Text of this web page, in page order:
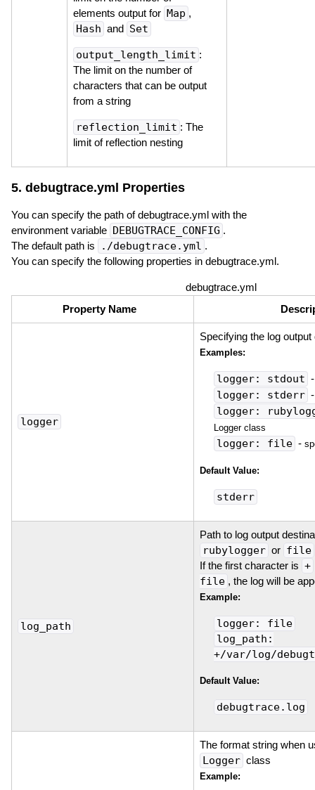
elements output for Map ,
Hash and Set
output_length_limit :
The limit on the number of
characters that can be output
from a string
reflection_limit : The
limit of reflection nesting
5. debugtrace.yml Properties
You can specify the path of debugtrace.yml with the
environment variable DEBUGTRACE_CONFIG .
The default path is
./debugtrace.yml .
You can specify the following properties in debugtrace.yml.
debugtrace.yml
Property Name
logger
Specifying the log output
Examples:
logger: stdout
logger: stderr
logger:
Logger class
logger: file -
Default Value:
stderr
log_path
Path to log output
rubylogger or file
If the first character is +
file , the log will be
Example:
logger: file
log_path:
+/var/log/
Default Value:
debugtrace.log
The format string when
Logger class
Example: